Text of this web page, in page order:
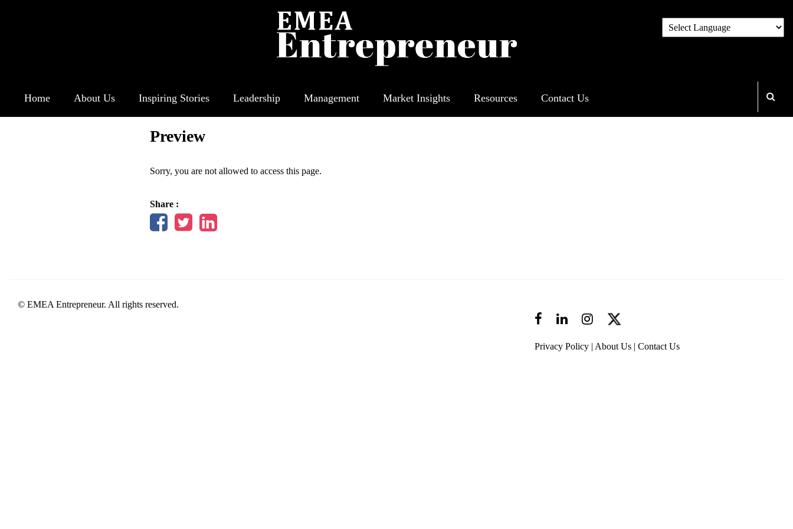
Home About Us Inspiring Stories Leadership Management Market Insights Resources Contact Us
Preview
Sorry, you are not allowed to access this page.
Share :
© EMEA Entrepreneur. All rights reserved.
Privacy Policy | About Us | Contact Us